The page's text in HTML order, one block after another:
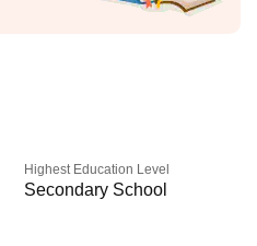
Highest Education Level
Secondary School